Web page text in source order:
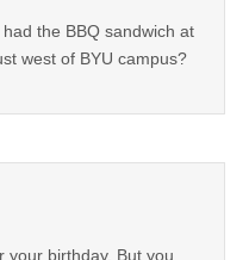
the BBQ sandwich at
west of BYU campus?
your birthday. But you